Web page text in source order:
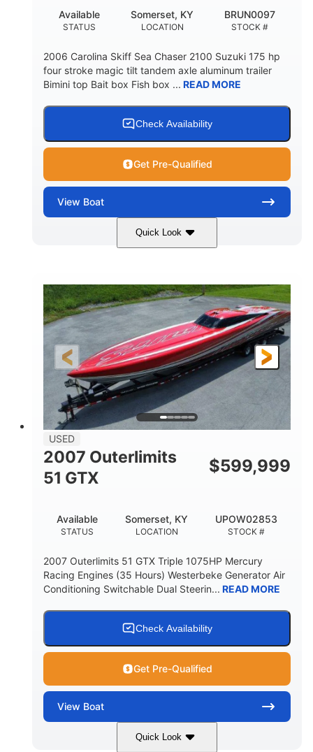
STATUS
Available
LOCATION
Somerset, KY
STOCK #
BRUN0097
2006 Carolina Skiff Sea Chaser 2100 Suzuki 175 hp
four stroke magic tilt tandem axle aluminum trailer
Bimini top Bait box Fish box ... READ MORE
Check Availability
Get Pre-Qualified
View Boat
Quick Look
175HP
PROPULSION
Outboard
FUEL TYPE
Gas
21'
HULL MATERIAL
Fiberglass
USED
2007 Outerlimits
51 GTX
$599,999
STATUS
Available
LOCATION
Somerset, KY
STOCK #
UPOW02853
2007 Outerlimits 51 GTX Triple 1075HP Mercury
Racing Engines (35 Hours) Westerbeke Generator Air
Conditioning Switchable Dual Steerin... READ MORE
Check Availability
Get Pre-Qualified
View Boat
Quick Look